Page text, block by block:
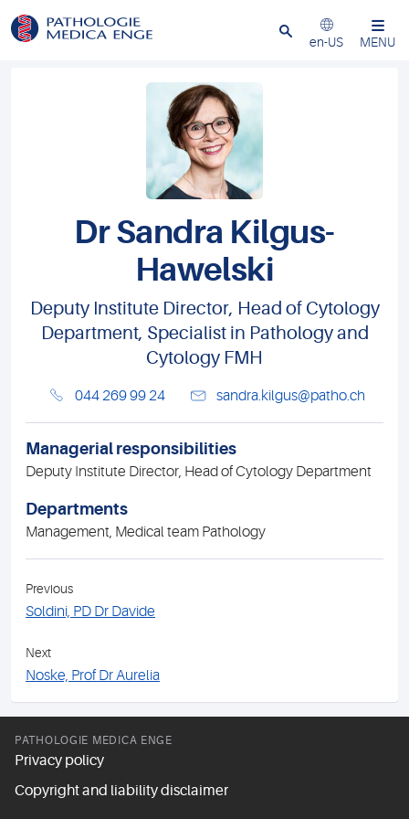
Close
en-US
MENU
Dr Sandra Kilgus-
Hawelski
Deputy Institute Director, Head of Cytology
Department, Specialist in Pathology and
Cytology FMH
044 269 99 24 sandra.kilgus@patho.ch
Managerial responsibilities
Deputy Institute Director, Head of Cytology Department
Departments
Management, Medical team Pathology
Previous
Soldini, PD Dr Davide
Next
Noske, Prof Dr Aurelia
PATHOLOGIE MEDICA ENGE
Privacy policy
Copyright and liability disclaimer